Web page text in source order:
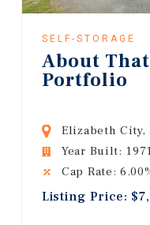
SELF-STORAGE
About That
Portfolio
Elizabeth City,
Year Built:
Cap Rate:
Listing Price: